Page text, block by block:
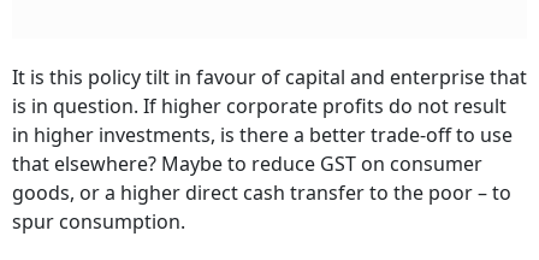
It is this policy tilt in favour of capital and enterprise that
is in question. If higher corporate profits do not result
in higher investments, is there a better trade-off to use
that elsewhere? Maybe to reduce GST on consumer
goods, or a higher direct cash transfer to the poor – to
spur consumption.